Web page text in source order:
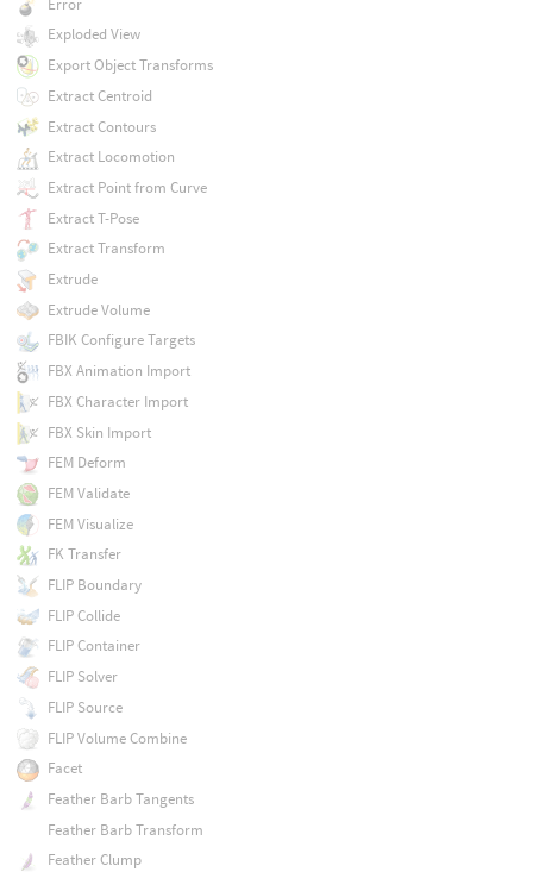
Exploded View
Export Object Transforms
Extract Centroid
Extract Contours
Extract Locomotion
Extract Point from Curve
Extract T-Pose
Extract Transform
Extrude
Extrude Volume
FBIK Configure Targets
FBX Animation Import
FBX Character Import
FBX Skin Import
FEM Deform
FEM Validate
FEM Visualize
FK Transfer
FLIP Boundary
FLIP Collide
FLIP Container
FLIP Solver
FLIP Source
FLIP Volume Combine
Facet
Feather Barb Tangents
Feather Barb Transform
Feather Clump